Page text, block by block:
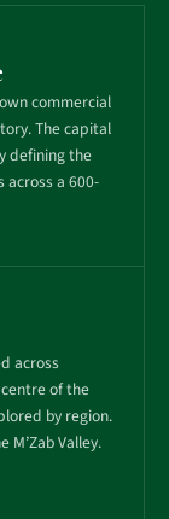
commercial
The capital
defining the
across a 600-
across
of the
by region.
M’Zab Valley.